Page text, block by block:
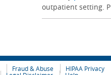
outpatient setting.
Fraud & Abuse
HIPAA Privacy